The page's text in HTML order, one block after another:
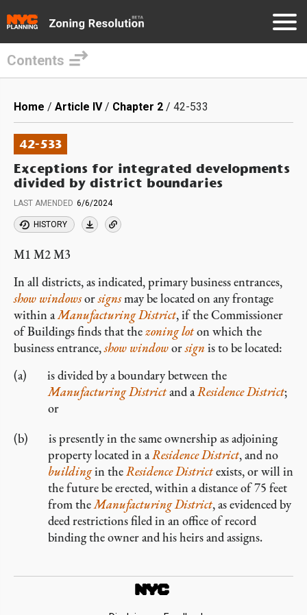
main
content
Contents
Breadcrumb
Home Article IV Chapter 2 42-533
42-533
Exceptions for integrated developments
divided by district boundaries
LAST AMENDED 6/6/2024
HISTORY
M1 M2 M3
In all districts, as indicated, primary business entrances,
show windowsorsignsmay be located on any frontage
within aManufacturing District, if the Commissioner
of Buildings finds that thezoning loton which the
business entrance,show windoworsign is to be located:
is divided by a boundary between the
Manufacturing Districtand aResidence District;
or
is presently in the same ownership as adjoining
property located in aResidence District, and no
buildingin theResidence Districtexists, or will in
the future be erected, within a distance of 75 feet
from theManufacturing District, as evidenced by
deed restrictions filed in an office of record
binding the owner and his heirs and assigns.